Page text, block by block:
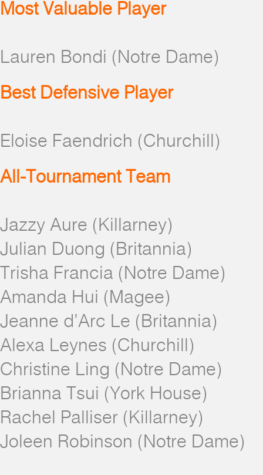
Most Valuable Player
Lauren Bondi (Notre Dame)
Best Defensive Player
Eloise Faendrich (Churchill)
All-Tournament Team
Jazzy Aure (Killarney)
Julian Duong (Britannia)
Trisha Francia (Notre Dame)
Amanda Hui (Magee)
Jeanne d’Arc Le (Britannia)
Alexa Leynes (Churchill)
Christine Ling (Notre Dame)
Brianna Tsui (York House)
Rachel Palliser (Killarney)
Joleen Robinson (Notre Dame)